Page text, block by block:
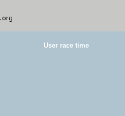
User race time